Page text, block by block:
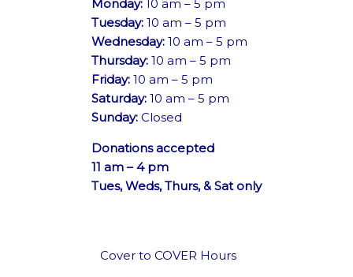
Monday: 10 am – 5 pm
Tuesday: 10 am – 5 pm
Wednesday: 10 am – 5 pm
Thursday: 10 am – 5 pm
Friday: 10 am – 5 pm
Saturday: 10 am – 5 pm
Sunday: Closed
Donations accepted
11 am – 4 pm
Tues, Weds, Thurs, & Sat only
Cover to COVER Hours